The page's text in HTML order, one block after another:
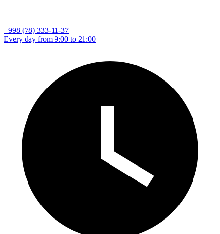
+998 (78) 333-11-37
Every day from 9:00 to 21:00